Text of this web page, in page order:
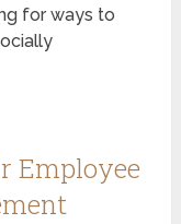
for ways to
Employee